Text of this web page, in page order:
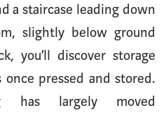
a staircase leading down
slightly below ground
you’ll discover storage
pressed and stored.
has largely moved